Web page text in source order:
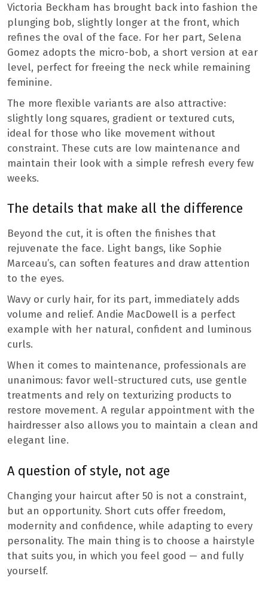
Victoria Beckham has brought back into fashion the
plunging bob, slightly longer at the front, which
refines the oval of the face. For her part, Selena
Gomez adopts the micro-bob, a short version at ear
level, perfect for freeing the neck while remaining
feminine.
The more flexible variants are also attractive:
slightly long squares, gradient or textured cuts,
ideal for those who like movement without
constraint. These cuts are low maintenance and
maintain their look with a simple refresh every few
weeks.
The details that make all the difference
Beyond the cut, it is often the finishes that
rejuvenate the face. Light bangs, like Sophie
Marceau’s, can soften features and draw attention
to the eyes.
Wavy or curly hair, for its part, immediately adds
volume and relief. Andie MacDowell is a perfect
example with her natural, confident and luminous
curls.
When it comes to maintenance, professionals are
unanimous: favor well-structured cuts, use gentle
treatments and rely on texturizing products to
restore movement. A regular appointment with the
hairdresser also allows you to maintain a clean and
elegant line.
A question of style, not age
Changing your haircut after 50 is not a constraint,
but an opportunity. Short cuts offer freedom,
modernity and confidence, while adapting to every
personality. The main thing is to choose a hairstyle
that suits you, in which you feel good — and fully
yourself.